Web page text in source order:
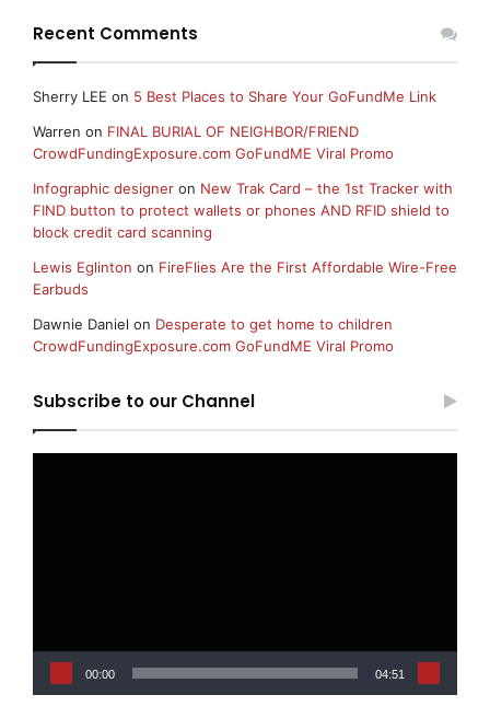
Recent Comments
Sherry LEE on 5 Best Places to Share Your GoFundMe Link
Warren on FINAL BURIAL OF NEIGHBOR/FRIEND
CrowdFundingExposure.com GoFundME Viral Promo
Infographic designer on New Trak Card – the 1st Tracker with
FIND button to protect wallets or phones AND RFID shield to
block credit card scanning
Lewis Eglinton on FireFlies Are the First Affordable Wire-Free
Earbuds
Dawnie Daniel on Desperate to get home to children
CrowdFundingExposure.com GoFundME Viral Promo
Subscribe to our Channel
00:00 04:51